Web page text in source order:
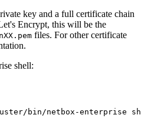
key and a full certificate chain
Encrypt, this will be the
files. For other certificate
shell:
bin/netbox-enterprise